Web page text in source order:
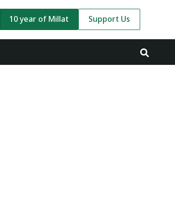
10 year of Millat Support Us